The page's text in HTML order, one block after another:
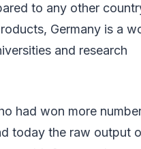
to any other
Germany is a
and research
had won more
today the raw output